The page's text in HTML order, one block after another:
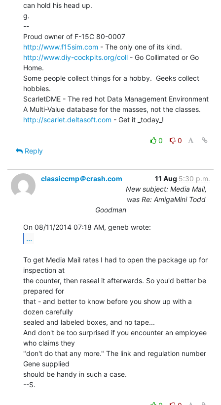
can hold his head up.
g.
--
http://www.f15sim.com
http://www.diy-cockpits.org/coll - Go Collimated or Go
Home.
Some people collect things for a hobby.  Geeks collect
hobbies.
ScarletDME - The red hot Data Management Environment
http://scarlet.deltasoft.com - Get it _today_!
0
0
Reply
classiccmp＠crash.com 11 Aug 5:30 p.m.
New subject: Media Mail,
was Re: AmigaMini Todd
Goodman
...
To get Media Mail rates I had to open the package up for
inspection at
the counter, then reseal it afterwards. So you'd better be
prepared for
that - and better to know before you show up with a
dozen carefully
sealed and labeled boxes, and no tape...
And don't be too surprised if you encounter an employee
who claims they
"don't do that any more." The link and regulation number
Gene supplied
should be handy in such a case.
--S.